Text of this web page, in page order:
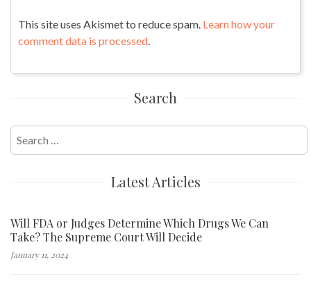
This site uses Akismet to reduce spam. Learn how your
comment data is processed
Search
for:
Latest Articles
Will FDA or Judges Determine Which Drugs We Can
Take? The Supreme Court Will Decide
January 11, 2024